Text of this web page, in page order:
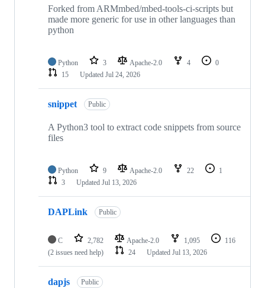
Forked from ARMmbed/mbed-tools-ci-scripts but
made more generic for use in other languages than
python
Python 3 Apache-2.0 4
0
15
Updated Jul 24, 2026
snippet Public
A Python3 tool to extract code snippets from source
files
Python 9 Apache-2.0 22
1
3
Updated Jul 13, 2026
DAPLink Public
C 2,782 Apache-2.0 1,095
116
(2 issues need help)
24 Updated Jul 13, 2026
dapjs Public